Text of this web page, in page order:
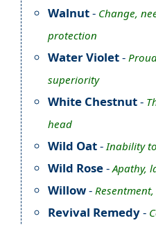
Walnut- Change,
protection
Water Violet-
superiority
White Chestnut-
head
Wild Oat-Inability
Wild Rose-Apathy,
Willow-
Revival Remedy-